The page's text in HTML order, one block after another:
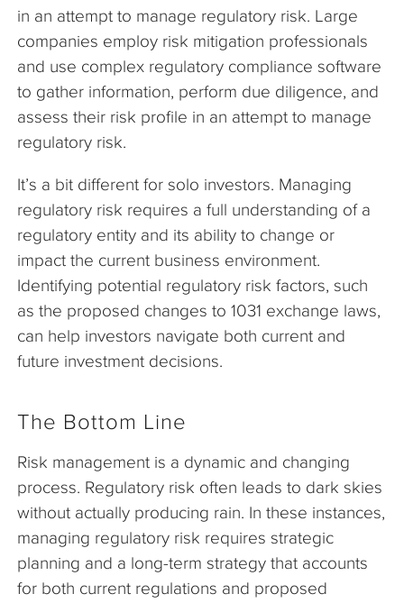
in an attempt to manage regulatory risk. Large
companies employ risk mitigation professionals
and use complex regulatory compliance software
to gather information, perform due diligence, and
assess their risk profile in an attempt to manage
regulatory risk.
It’s a bit different for solo investors. Managing
regulatory risk requires a full understanding of a
regulatory entity and its ability to change or
impact the current business environment.
Identifying potential regulatory risk factors, such
as the proposed changes to 1031 exchange laws,
can help investors navigate both current and
future investment decisions.
The Bottom Line
Risk management is a dynamic and changing
process. Regulatory risk often leads to dark skies
without actually producing rain. In these instances,
managing regulatory risk requires strategic
planning and a long-term strategy that accounts
for both current regulations and proposed